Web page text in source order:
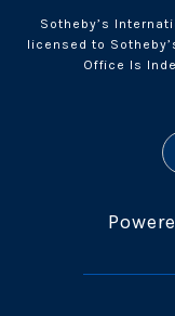
Sotheby’s
licensed to
Office Is